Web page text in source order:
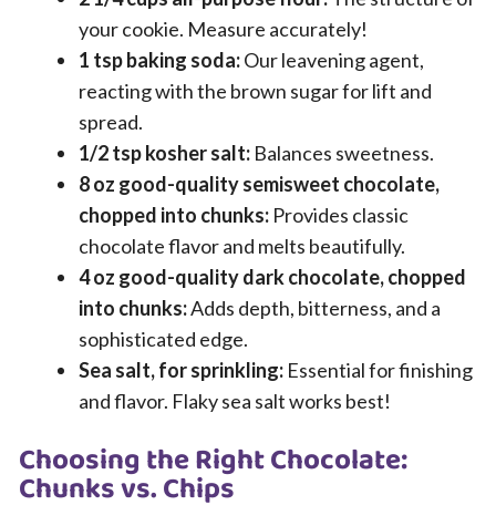
your cookie. Measure accurately!
1 tsp baking soda:Our leavening agent,
reacting with the brown sugar for lift and
spread.
1/2 tsp kosher salt: Balances sweetness.
8 oz good-quality semisweet chocolate,
chopped into chunks: Provides classic
chocolate flavor and melts beautifully.
4 oz good-quality dark chocolate, chopped
into chunks:Adds depth, bitterness, and a
sophisticated edge.
Sea salt, for sprinkling: Essential for finishing
and flavor. Flaky sea salt works best!
Choosing the Right Chocolate:
Chunks vs. Chips